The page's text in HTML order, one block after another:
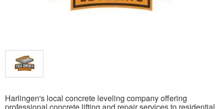
Harlingen's local concrete leveling company offering